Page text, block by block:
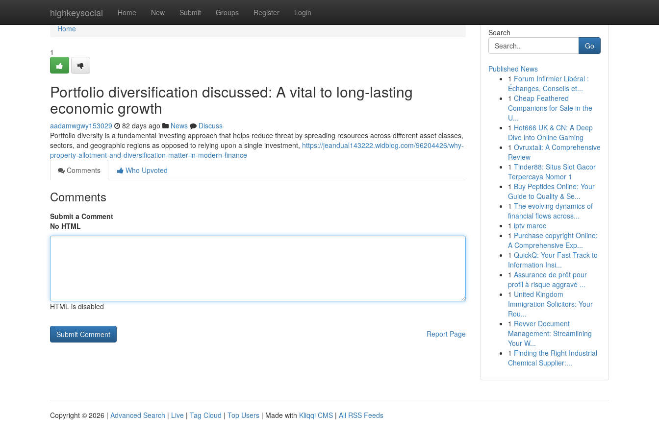
highkeysocial Home New Submit Groups Register Login
Home
Home
1
Portfolio diversification discussed: A vital to long-lasting
economic growth
aadamwgwy153029 82 days ago News
Discuss
Portfolio diversity is a fundamental investing approach that helps reduce threat by spreading resources across different asset classes,
sectors, and geographic regions as opposed to relying upon a single investment, https://jeandual143222.widblog.com/96204426/why-
property-allotment-and-diversification-matter-in-modern-finance
Comments
Who Upvoted
Comments
Submit a Comment
No HTML
HTML is disabled
Report Page
Search
Go
Published News
1 Forum Infirmier Libéral :
Échanges, Conseils et...
1 Cheap Feathered
Companions for Sale in the
U...
1 Hot666 UK & CN: A Deep
Dive into Online Gaming
1 Ovruxtali: A Comprehensive
Review
1 Tinder88: Situs Slot Gacor
Terpercaya Nomor 1
1 Buy Peptides Online: Your
Guide to Quality & Se...
1 The evolving dynamics of
financial flows across...
1 iptv maroc
1 Purchase copyright Online:
A Comprehensive Exp...
1 QuickQ: Your Fast Track to
Information Insi...
1 Assurance de prêt pour
profil à risque aggravé ...
1 United Kingdom
Immigration Solicitors: Your
Rou...
1 Revver Document
Management: Streamlining
Your W...
1 Finding the Right Industrial
Chemical Supplier:...
Copyright © 2026 | Advanced Search | Live | Tag Cloud | Top Users | Made with Kliqqi CMS | All RSS Feeds